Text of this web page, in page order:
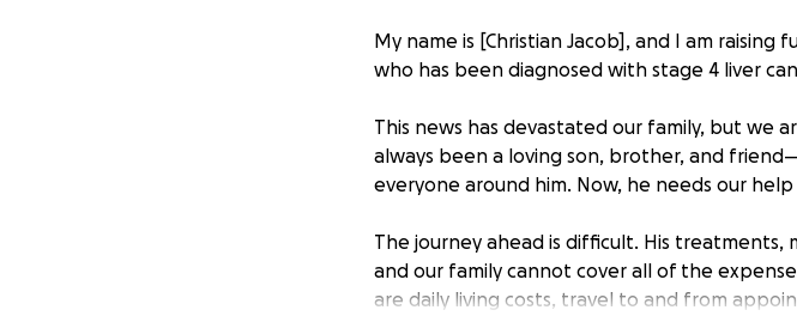
My name is [Christian Jacob], and I am
who has been diagnosed with stage 4 liver
This news has devastated our family, but we
always been a loving son, brother, and
everyone around him. Now, he needs our
The journey ahead is difficult. His treatments,
and our family cannot cover all of the
are daily living costs, travel to and from